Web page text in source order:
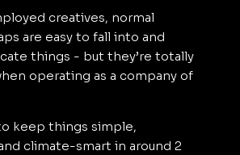
creatives, normal
are easy to fall into and
things - but they’re totally
operating as a company of
keep things simple,
climate-smart in around 2